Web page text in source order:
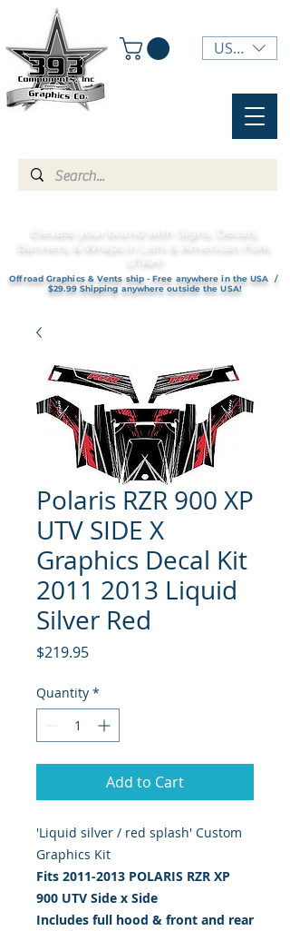
USD ($)
Elevate your brand with Signs, Decals,
Banners, & Wraps in Lehi & American Fork,
UTAH!
Offroad Graphics & Vents ship - Free anywhere in the USA /
$29.99 Shipping anywhere outside the USA!
Polaris RZR 900 XP
UTV SIDE X
Graphics Decal Kit
2011 2013 Liquid
Silver Red
$219.95Price
Quantity *
Add to Cart
'Liquid silver / red splash' Custom
Graphics Kit
Fits 2011-2013 POLARIS RZR XP
900 UTV Side x Side
Includes full hood & front and rear